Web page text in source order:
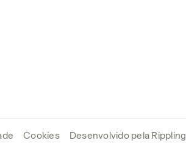
Cookies Desenvolvido pela Rippling